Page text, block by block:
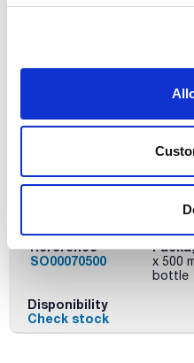
Reference
SO00070500
x 500
bottle
Disponibility
Check stock